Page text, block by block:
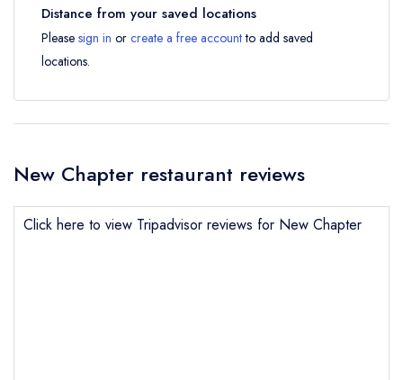
Distance from your saved locations
Please sign in or create a free accountto add saved
locations.
New Chapter restaurant reviews
Click here to view Tripadvisor reviews for New Chapter